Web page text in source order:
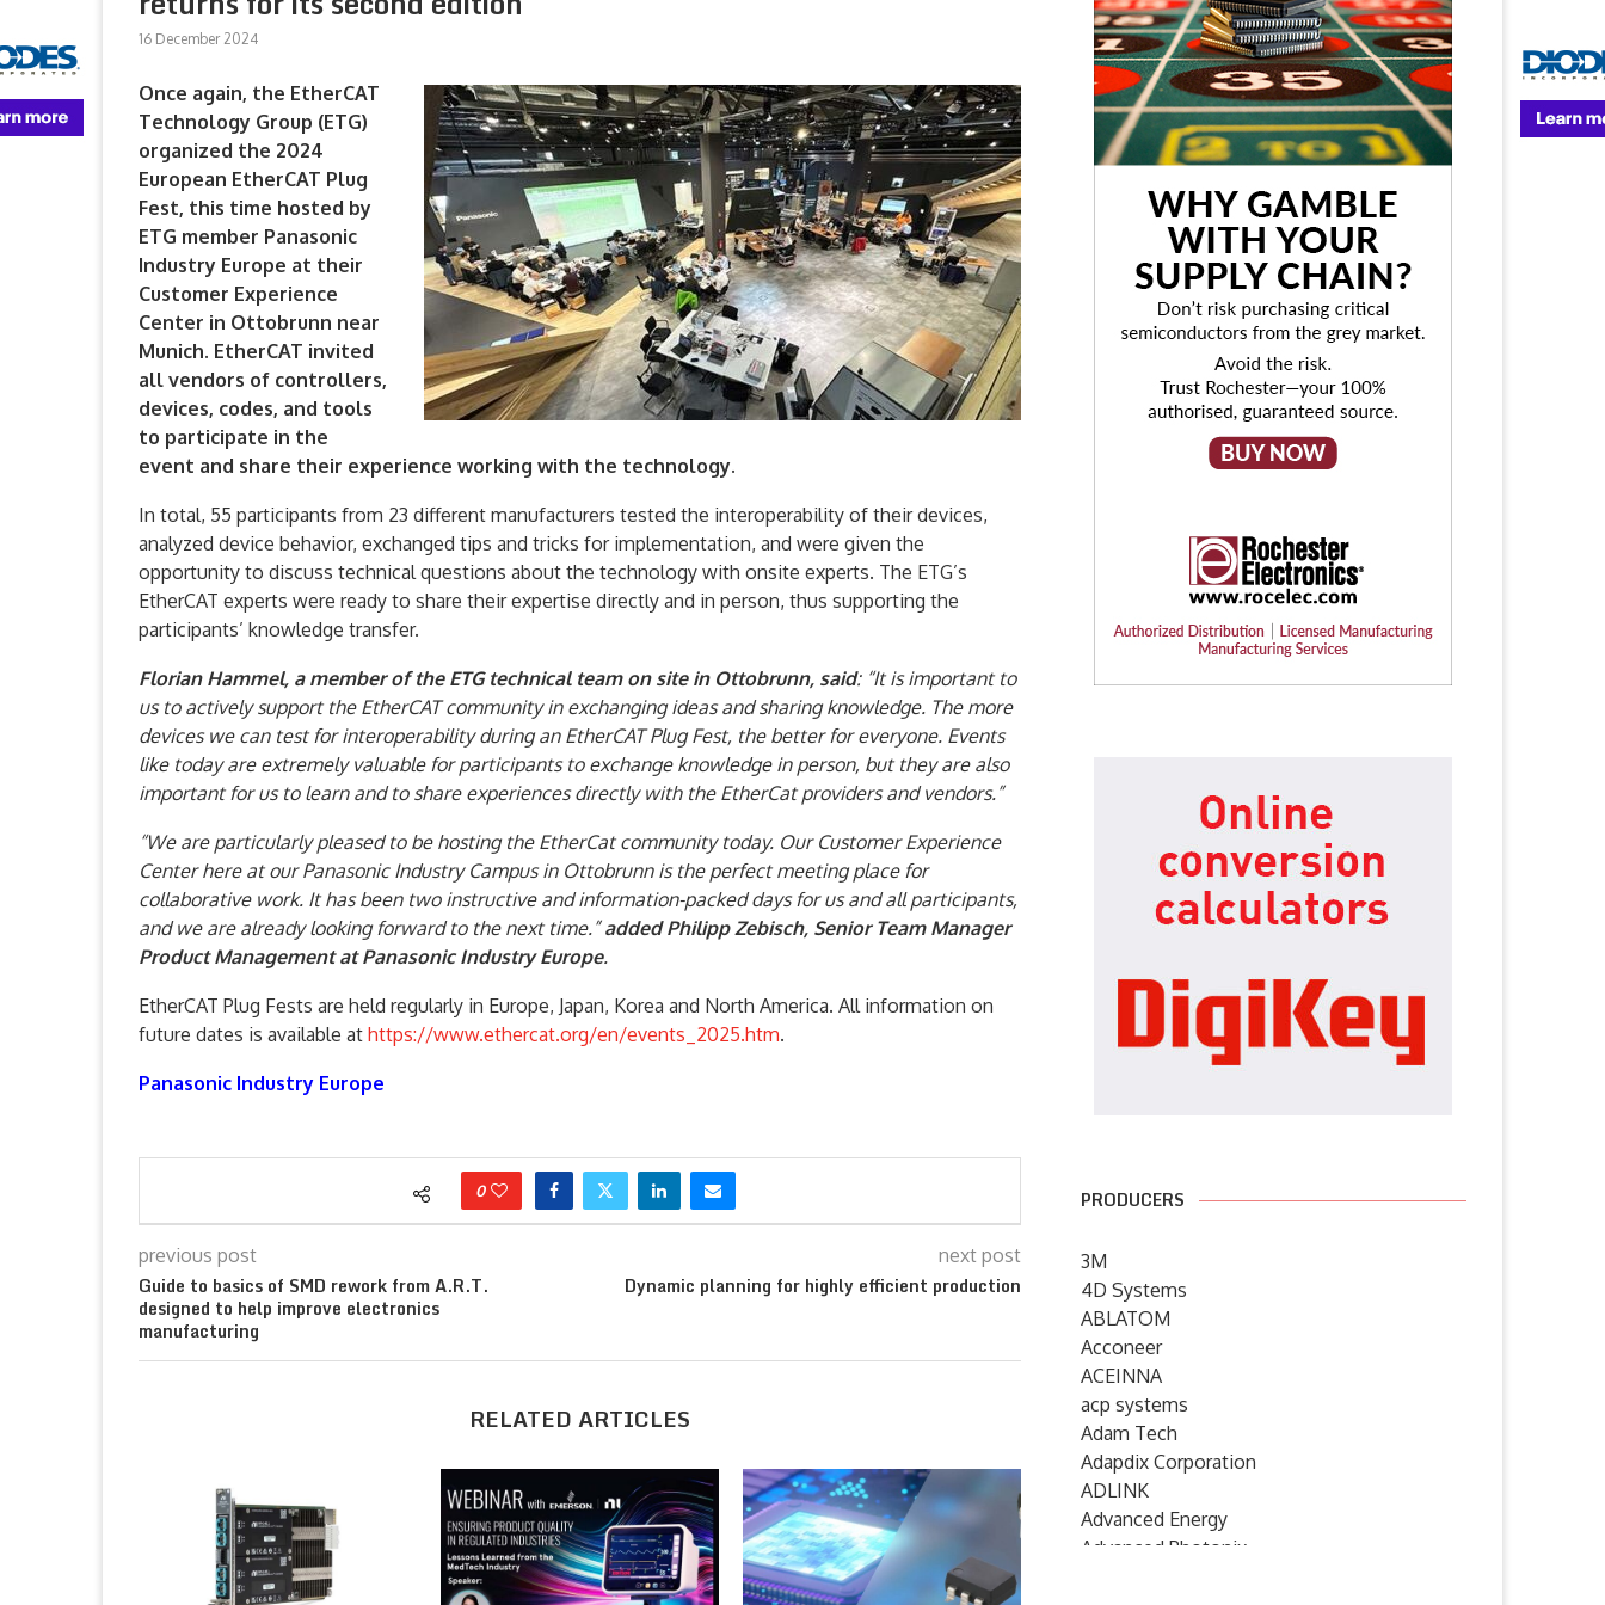
16 December 2024
Once again, the EtherCAT
Technology Group (ETG)
organized the 2024
European EtherCAT Plug
Fest, this time hosted by
ETG member Panasonic
Industry Europe at their
Customer Experience
Center in Ottobrunn near
Munich. EtherCAT invited
all vendors of controllers,
devices, codes, and tools
to participate in the
event and share their experience working with the technology.
In total, 55 participants from 23 different manufacturers tested the interoperability of their devices,
analyzed device behavior, exchanged tips and tricks for implementation, and were given the
opportunity to discuss technical questions about the technology with onsite experts. The ETG’s
EtherCAT experts were ready to share their expertise directly and in person, thus supporting the
participants’ knowledge transfer.
Florian Hammel, a member of the ETG technical team on site in Ottobrunn, said: “It is important to
us to actively support the EtherCAT community in exchanging ideas and sharing knowledge. The more
devices we can test for interoperability during an EtherCAT Plug Fest, the better for everyone. Events
like today are extremely valuable for participants to exchange knowledge in person, but they are also
important for us to learn and to share experiences directly with the EtherCat providers and vendors.”
“We are particularly pleased to be hosting the EtherCat community today. Our Customer Experience
Center here at our Panasonic Industry Campus in Ottobrunn is the perfect meeting place for
collaborative work. It has been two instructive and information-packed days for us and all participants,
and we are already looking forward to the next time.”added Philipp Zebisch, Senior Team Manager
Product Management at Panasonic Industry Europe.
EtherCAT Plug Fests are held regularly in Europe, Japan, Korea and North America. All information on
future dates is available at https://www.ethercat.org/en/events_2025.htm.
Panasonic Industry Europe
0
previous post
Guide to basics of SMD rework from A.R.T.
designed to help improve electronics
manufacturing
next post
Dynamic planning for highly efficient production
RELATED ARTICLES
PRODUCERS
3M
4D Systems
ABLATOM
Acconeer
ACEINNA
acp systems
Adam Tech
Adapdix Corporation
ADLINK
Advanced Energy
Advanced Photonix